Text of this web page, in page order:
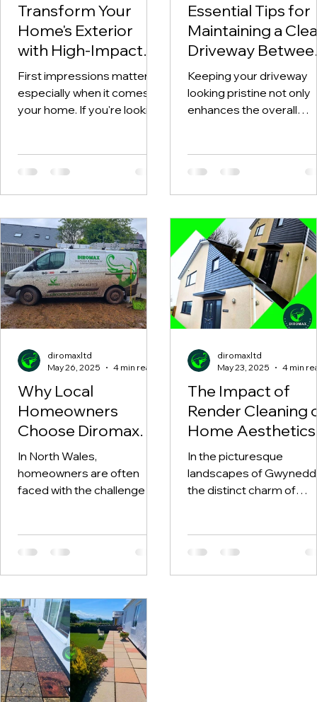
Transform Your
Home's Exterior
with High-Impact
Curb Appeal
Cleaning Services in
Anglesey and
First impressions matter,
especially when it comes to
your home. If you're looking
Essential Tips for
Maintaining a
Driveway
Professional
Pressure Washes
Keeping your driveway
looking pristine not only
enhances the overall
Why Local
Homeowners
Choose Diromax
for Reliable Exterior
Cleaning in North
Wales
In North Wales,
homeowners are often
faced with the challenge of
diromaxltd
May 26, 2025
4 min read
The Impact of
Render Cleaning
Home Aesthetics
Gwynedd
In the picturesque
landscapes of
the distinct charm of
particularly when...
diromaxltd
May 23, 2025
4 min